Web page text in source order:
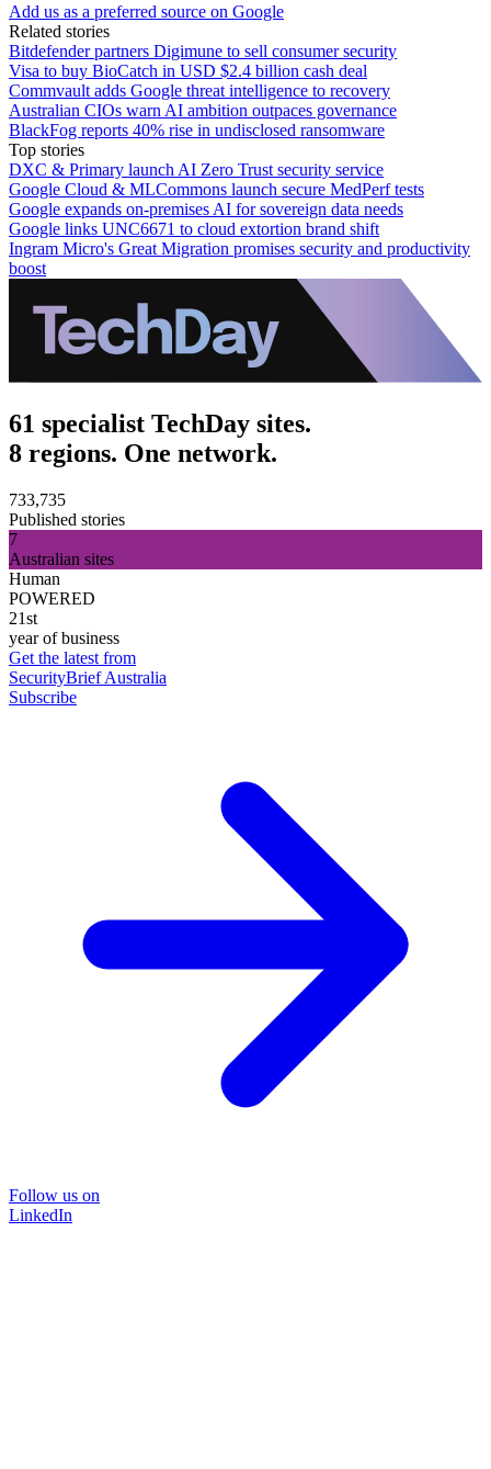
Add us as a preferred source on Google
Related stories
Bitdefender partners Digimune to sell consumer security
Visa to buy BioCatch in USD $2.4 billion cash deal
Commvault adds Google threat intelligence to recovery
Australian CIOs warn AI ambition outpaces governance
BlackFog reports 40% rise in undisclosed ransomware
Top stories
DXC & Primary launch AI Zero Trust security service
Google Cloud & MLCommons launch secure MedPerf tests
Google expands on-premises AI for sovereign data needs
Google links UNC6671 to cloud extortion brand shift
Ingram Micro's Great Migration promises security and productivity
boost
61 specialist TechDay sites.
8 regions. One network.
733,735
Published stories
7
Australian sites
Human
POWERED
21st
year of business
Get the latest from
SecurityBrief Australia
Subscribe
Follow us on
LinkedIn